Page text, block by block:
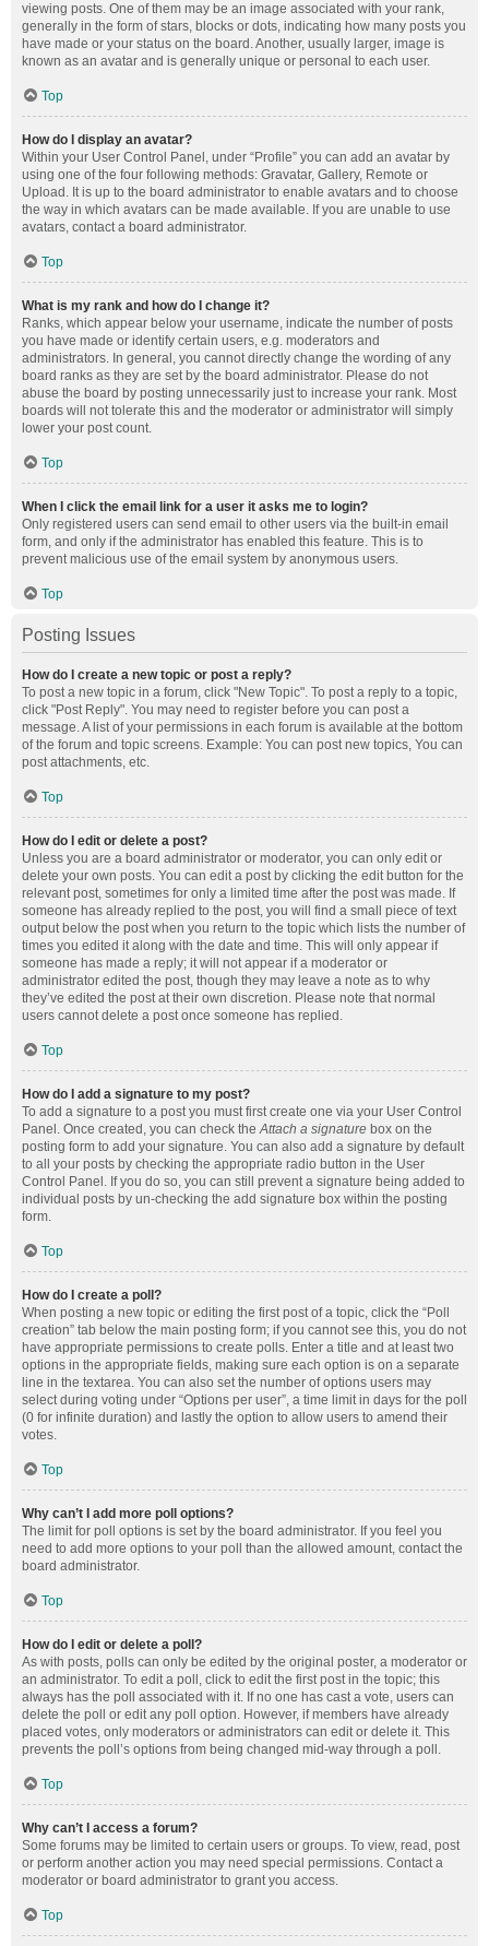
viewing posts. One of them may be an image associated with your rank,
generally in the form of stars, blocks or dots, indicating how many posts you
have made or your status on the board. Another, usually larger, image is
known as an avatar and is generally unique or personal to each user.
Top
How do I display an avatar?
Within your User Control Panel, under “Profile” you can add an avatar by
using one of the four following methods: Gravatar, Gallery, Remote or
Upload. It is up to the board administrator to enable avatars and to choose
the way in which avatars can be made available. If you are unable to use
avatars, contact a board administrator.
Top
What is my rank and how do I change it?
Ranks, which appear below your username, indicate the number of posts
you have made or identify certain users, e.g. moderators and
administrators. In general, you cannot directly change the wording of any
board ranks as they are set by the board administrator. Please do not
abuse the board by posting unnecessarily just to increase your rank. Most
boards will not tolerate this and the moderator or administrator will simply
lower your post count.
Top
When I click the email link for a user it asks me to login?
Only registered users can send email to other users via the built-in email
form, and only if the administrator has enabled this feature. This is to
prevent malicious use of the email system by anonymous users.
Top
Posting Issues
How do I create a new topic or post a reply?
To post a new topic in a forum, click "New Topic". To post a reply to a topic,
click "Post Reply". You may need to register before you can post a
message. A list of your permissions in each forum is available at the bottom
of the forum and topic screens. Example: You can post new topics, You can
post attachments, etc.
Top
How do I edit or delete a post?
Unless you are a board administrator or moderator, you can only edit or
delete your own posts. You can edit a post by clicking the edit button for the
relevant post, sometimes for only a limited time after the post was made. If
someone has already replied to the post, you will find a small piece of text
output below the post when you return to the topic which lists the number of
times you edited it along with the date and time. This will only appear if
someone has made a reply; it will not appear if a moderator or
administrator edited the post, though they may leave a note as to why
they’ve edited the post at their own discretion. Please note that normal
users cannot delete a post once someone has replied.
Top
How do I add a signature to my post?
To add a signature to a post you must first create one via your User Control
Panel. Once created, you can check theAttach a signature box on the
posting form to add your signature. You can also add a signature by default
to all your posts by checking the appropriate radio button in the User
Control Panel. If you do so, you can still prevent a signature being added to
individual posts by un-checking the add signature box within the posting
form.
Top
How do I create a poll?
When posting a new topic or editing the first post of a topic, click the “Poll
creation” tab below the main posting form; if you cannot see this, you do not
have appropriate permissions to create polls. Enter a title and at least two
options in the appropriate fields, making sure each option is on a separate
line in the textarea. You can also set the number of options users may
select during voting under “Options per user”, a time limit in days for the poll
(0 for infinite duration) and lastly the option to allow users to amend their
votes.
Top
Why can’t I add more poll options?
The limit for poll options is set by the board administrator. If you feel you
need to add more options to your poll than the allowed amount, contact the
board administrator.
Top
How do I edit or delete a poll?
As with posts, polls can only be edited by the original poster, a moderator or
an administrator. To edit a poll, click to edit the first post in the topic; this
always has the poll associated with it. If no one has cast a vote, users can
delete the poll or edit any poll option. However, if members have already
placed votes, only moderators or administrators can edit or delete it. This
prevents the poll’s options from being changed mid-way through a poll.
Top
Why can’t I access a forum?
Some forums may be limited to certain users or groups. To view, read, post
or perform another action you may need special permissions. Contact a
moderator or board administrator to grant you access.
Top